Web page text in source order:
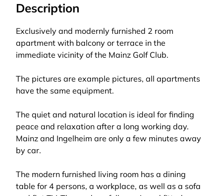
Description
Exclusively and modernly furnished 2 room
apartment with balcony or terrace in the
immediate vicinity of the Mainz Golf Club.
The pictures are example pictures, all apartments
have the same equipment.
The quiet and natural location is ideal for finding
peace and relaxation after a long working day.
Mainz and Ingelheim are only a few minutes away
by car.
The modern furnished living room has a dining
table for 4 persons, a workplace, as well as a sofa